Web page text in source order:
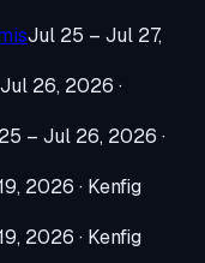
Jul 25 – Jul 27,
26, 2026 ·
– Jul 26, 2026 ·
2026 · Kenfig
2026 · Kenfig